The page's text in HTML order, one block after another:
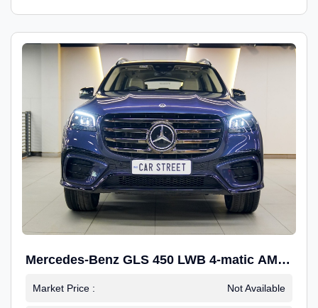
Mercedes-Benz GLS 450 LWB 4-matic AMG
Line
Market Price : Not Available